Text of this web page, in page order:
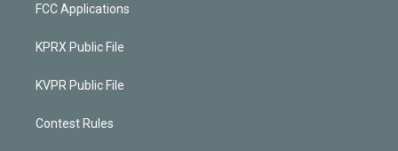
FCC Applications
KPRX Public File
KVPR Public File
Contest Rules